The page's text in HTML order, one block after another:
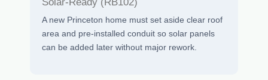
A new Princeton home must set aside clear roof
area and pre-installed conduit so solar panels
can be added later without major rework.